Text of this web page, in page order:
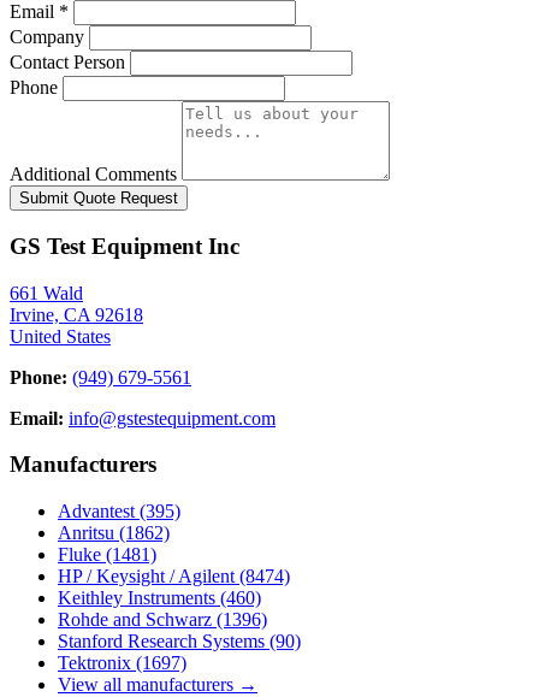
Email *
Company
Contact Person
Phone
Additional Comments
Submit Quote Request
GS Test Equipment Inc
661 Wald
Irvine, CA 92618
United States
Phone: (949) 679-5561
Email: info@gstestequipment.com
Manufacturers
Advantest (395)
Anritsu (1862)
Fluke (1481)
HP / Keysight / Agilent (8474)
Keithley Instruments (460)
Rohde and Schwarz (1396)
Stanford Research Systems (90)
Tektronix (1697)
View all manufacturers →